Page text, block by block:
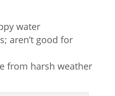
water
aren’t good for
from harsh weather